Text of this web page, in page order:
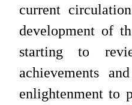
current
development of
starting to
achievements
enlightenment to